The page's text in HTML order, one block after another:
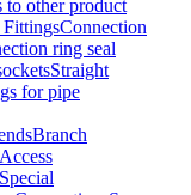
to other product
FittingsConnection
ring seal
Straight
for pipe
Branch